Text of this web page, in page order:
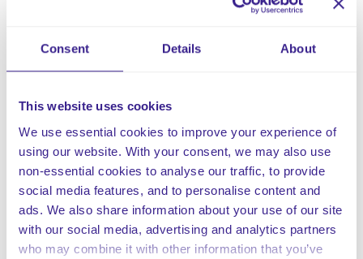
Consent Details About
This website uses cookies
We use essential cookies to improve your experience of
using our website. With your consent, we may also use
non-essential cookies to analyse our traffic, to provide
social media features, and to personalise content and
ads. We also share information about your use of our site
with our social media, advertising and analytics partners
who may combine it with other information that you’ve
Real-Time Tracking and Monitoring:Stay on top
monitoring capabilities. Our tracker provides an
instant overview of ongoing applications, reviews,
through the cracks.
User-Friendly Interface: Our tracker boasts an
intuitive and user-friendly interface, ensuring that
care professionals can easily navigate the platform.
Minimal training is required, allowing staff to focus
on providing quality care rather than grappling with
complex software.